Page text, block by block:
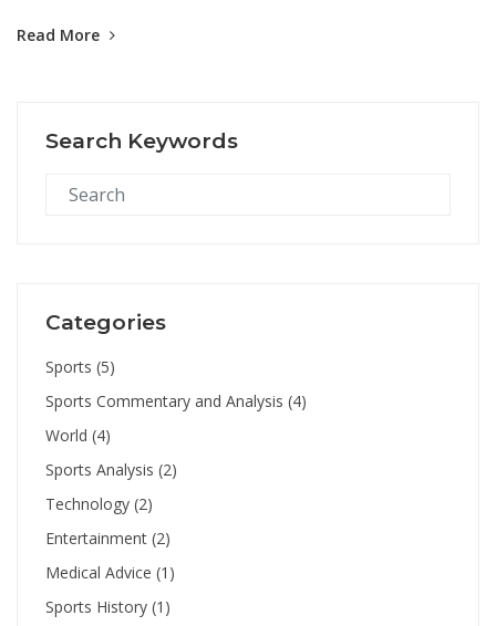
tournament. Djokovic has won the Australian Open more times
male player to win the tournament three consecutive times.
multiple records there and has established himself as one of the
Read More
Search Keywords
Categories
Sports (5)
Sports Commentary and Analysis (4)
World (4)
Sports Analysis (2)
Technology (2)
Entertainment (2)
Medical Advice (1)
Sports History (1)